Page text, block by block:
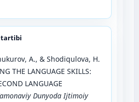
A., & Shodiqulova, H.
THE LANGUAGE SKILLS:
LANGUAGE
Dunyoda Ijtimoiy